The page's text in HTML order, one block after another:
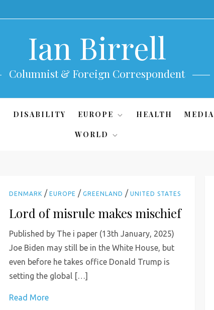
Ian Birrell
Columnist & Foreign Correspondent
DISABILITY EUROPE HEALTH MEDIA
WORLD
DENMARK /EUROPE /GREENLAND /UNITED STATES
Lord of misrule makes mischief
Published by The i paper (13th January, 2025)
Joe Biden may still be in the White House, but
even before he takes office Donald Trump is
setting the global […]
Read More